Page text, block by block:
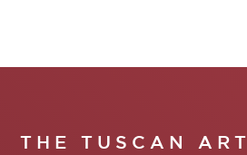
THE TUSCAN ART